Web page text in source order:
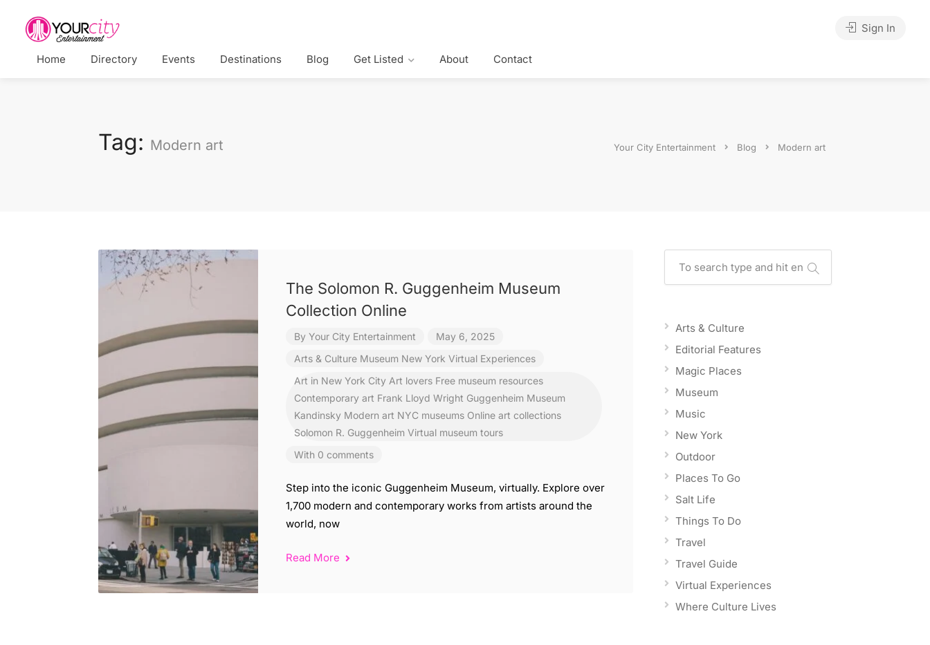
Home Directory Events Destinations Blog Get Listed About Contact
Sign In
Tag: Modern art Your City Entertainment Blog Modern art
The Solomon R. Guggenheim Museum
Collection Online
By Your City Entertainment
May 6, 2025
Arts & Culture Museum New York Virtual Experiences
Art in New York City Art lovers Free museum resources
Contemporary art Frank Lloyd Wright Guggenheim Museum
Kandinsky Modern art NYC museums Online art collections
Solomon R. Guggenheim Virtual museum tours
With 0 comments
Step into the iconic Guggenheim Museum, virtually. Explore over
1,700 modern and contemporary works from artists around the
world, now
Read More
Arts & Culture
Editorial Features
Magic Places
Museum
Music
New York
Outdoor
Places To Go
Salt Life
Things To Do
Travel
Travel Guide
Virtual Experiences
Where Culture Lives